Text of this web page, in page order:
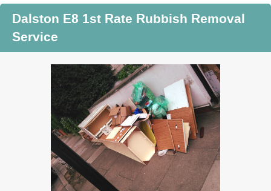
Dalston E8 1st Rate Rubbish Removal
Service